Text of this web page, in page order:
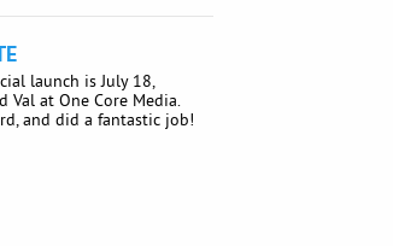
launch is July 18,
Val at One Core Media.
and did a fantastic job!